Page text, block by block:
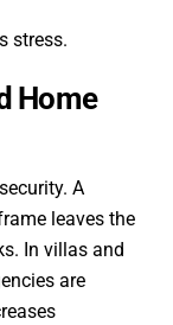
stress.
Home
A
leaves the
In villas and
are